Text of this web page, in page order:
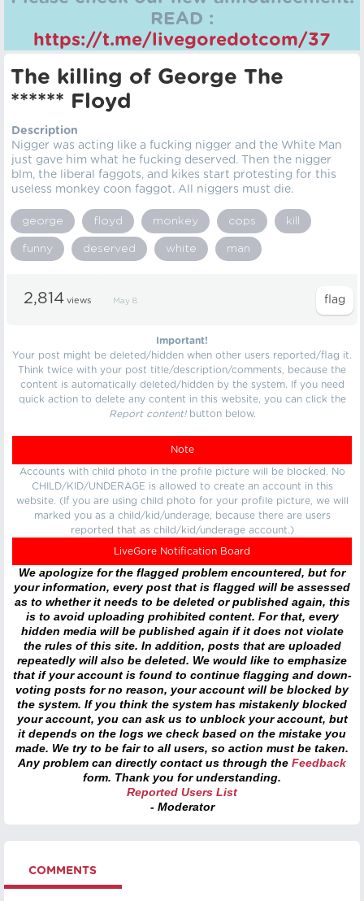
READ :
https://t.me/livegoredotcom/37
The killing of George The
****** Floyd
Description
Nigger was acting like a fucking nigger and the White Man
just gave him what he fucking deserved. Then the nigger
blm, the liberal faggots, and kikes start protesting for this
useless monkey coon faggot. All niggers must die.
george floyd monkey cops kill
funny deserved white man
2,814 views May 8
Important!
Your post might be deleted/hidden when other users reported/flag it.
Think twice with your post title/description/comments, because the
content is automatically deleted/hidden by the system. If you need
quick action to delete any content in this website, you can click the
Report content!button below.
Note
Accounts with child photo in the profile picture will be blocked. No
CHILD/KID/UNDERAGE is allowed to create an account in this
website. (If you are using child photo for your profile picture, we will
marked you as a child/kid/underage, because there are users
reported that as child/kid/underage account.)
LiveGore Notification Board
We apologize for the flagged problem encountered, but for
your information, every post that is flagged will be assessed
as to whether it needs to be deleted or published again, this
is to avoid uploading prohibited content. For that, every
hidden media will be published again if it does not violate
the rules of this site. In addition, posts that are uploaded
repeatedly will also be deleted. We would like to emphasize
that if your account is found to continue flagging and down-
voting posts for no reason, your account will be blocked by
the system. If you think the system has mistakenly blocked
your account, you can ask us to unblock your account, but
it depends on the logs we check based on the mistake you
made. We try to be fair to all users, so action must be taken.
Any problem can directly contact us through the Feedback
form. Thank you for understanding.
Reported Users List
- Moderator
COMMENTS